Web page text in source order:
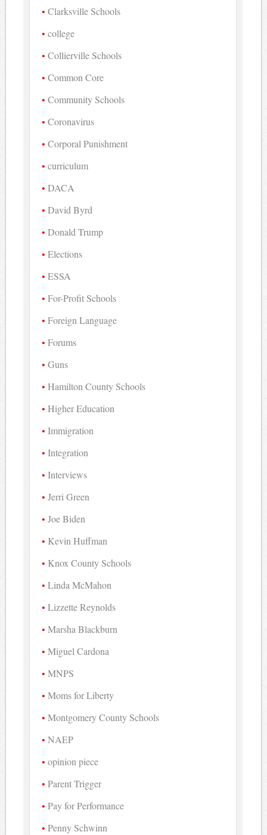
Clarksville Schools
college
Collierville Schools
Common Core
Community Schools
Coronavirus
Corporal Punishment
curriculum
DACA
David Byrd
Donald Trump
Elections
ESSA
For-Profit Schools
Foreign Language
Forums
Guns
Hamilton County Schools
Higher Education
Immigration
Integration
Interviews
Jerri Green
Joe Biden
Kevin Huffman
Knox County Schools
Linda McMahon
Lizzette Reynolds
Marsha Blackburn
Miguel Cardona
MNPS
Moms for Liberty
Montgomery County Schools
NAEP
opinion piece
Parent Trigger
Pay for Performance
Penny Schwinn